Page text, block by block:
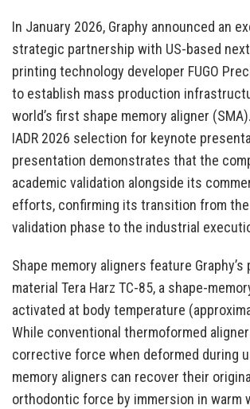
In January 2026, Graphy announced an
strategic partnership with US-based
printing technology developer FUGO
to establish mass production
world’s first shape memory aligner
IADR 2026 selection for keynote
presentation demonstrates that the
academic validation alongside its
efforts, confirming its transition from
validation phase to the industrial
Shape memory aligners feature
material Tera Harz TC-85, a shape-
activated at body temperature
While conventional thermoformed
corrective force when deformed during
memory aligners can recover their
orthodontic force by immersion in warm